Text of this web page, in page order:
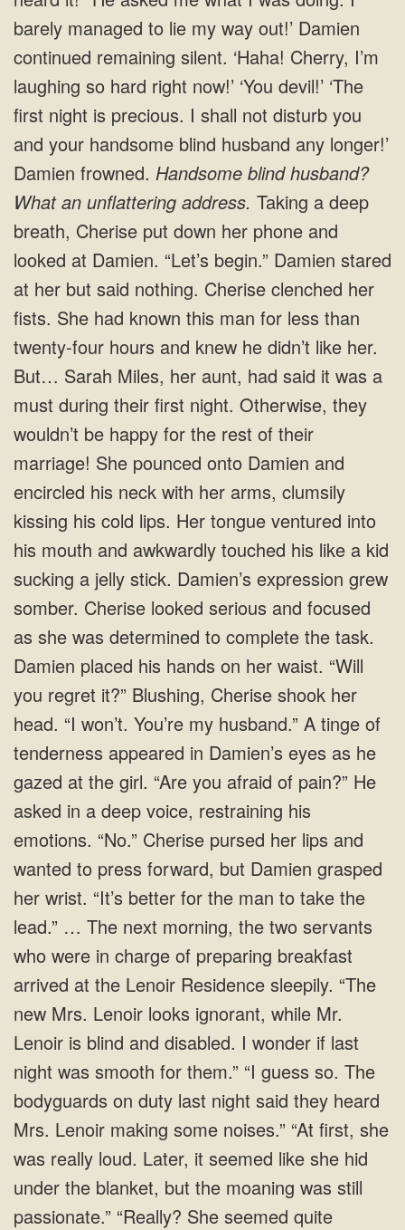
barely managed to lie my way out!’ Damien
continued remaining silent. ‘Haha! Cherry, I’m
laughing so hard right now!’ ‘You devil!’ ‘The
first night is precious. I shall not disturb you
and your handsome blind husband any longer!’
Damien frowned. Handsome blind husband?
What an unflattering address. Taking a deep
breath, Cherise put down her phone and
looked at Damien. “Let’s begin.” Damien stared
at her but said nothing. Cherise clenched her
fists. She had known this man for less than
twenty-four hours and knew he didn’t like her.
But… Sarah Miles, her aunt, had said it was a
must during their first night. Otherwise, they
wouldn’t be happy for the rest of their
marriage! She pounced onto Damien and
encircled his neck with her arms, clumsily
kissing his cold lips. Her tongue ventured into
his mouth and awkwardly touched his like a kid
sucking a jelly stick. Damien’s expression grew
somber. Cherise looked serious and focused
as she was determined to complete the task.
Damien placed his hands on her waist. “Will
you regret it?” Blushing, Cherise shook her
head. “I won’t. You’re my husband.” A tinge of
tenderness appeared in Damien’s eyes as he
gazed at the girl. “Are you afraid of pain?” He
asked in a deep voice, restraining his
emotions. “No.” Cherise pursed her lips and
wanted to press forward, but Damien grasped
her wrist. “It’s better for the man to take the
lead.” … The next morning, the two servants
who were in charge of preparing breakfast
arrived at the Lenoir Residence sleepily. “The
new Mrs. Lenoir looks ignorant, while Mr.
Lenoir is blind and disabled. I wonder if last
night was smooth for them.” “I guess so. The
bodyguards on duty last night said they heard
Mrs. Lenoir making some noises.” “At first, she
was really loud. Later, it seemed like she hid
under the blanket, but the moaning was still
passionate.” “Really? She seemed quite